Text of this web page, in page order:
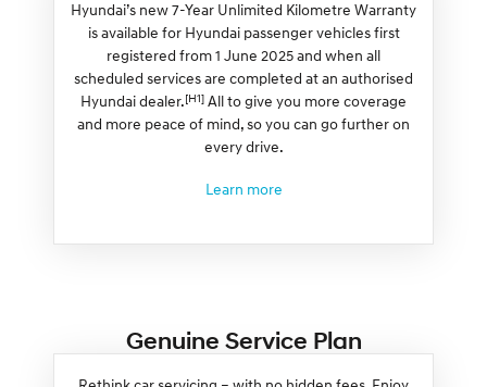
Hyundai’s new 7-Year Unlimited Kilometre Warranty
is available for Hyundai passenger vehicles first
registered from 1 June 2025 and when all
scheduled services are completed at an authorised
Hyundai dealer.[H1] All to give you more coverage
and more peace of mind, so you can go further on
every drive.
Learn more
Genuine Service Plan